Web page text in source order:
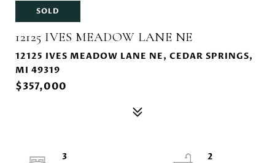
SOLD
12125 IVES MEADOW LANE NE
12125 IVES MEADOW LANE NE, CEDAR SPRINGS,
MI 49319
$357,000
3
2